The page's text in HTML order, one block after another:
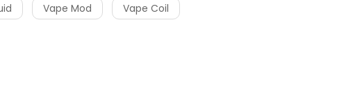
Vape Mod Vape Coil